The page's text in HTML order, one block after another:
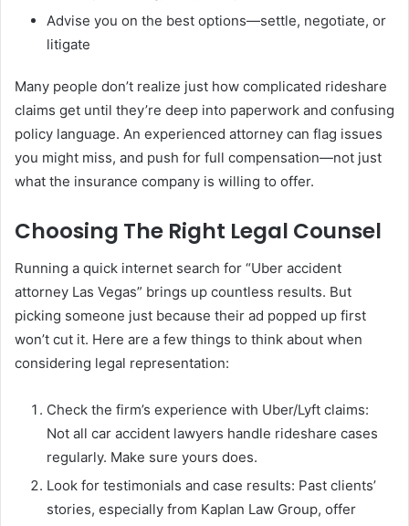
Advise you on the best options—settle, negotiate, or
litigate
Many people don’t realize just how complicated rideshare
claims get until they’re deep into paperwork and confusing
policy language. An experienced attorney can flag issues
you might miss, and push for full compensation—not just
what the insurance company is willing to offer.
Choosing The Right Legal Counsel
Running a quick internet search for “Uber accident
attorney Las Vegas” brings up countless results. But
picking someone just because their ad popped up first
won’t cut it. Here are a few things to think about when
considering legal representation:
Check the firm’s experience with Uber/Lyft claims:
Not all car accident lawyers handle rideshare cases
regularly. Make sure yours does.
Look for testimonials and case results: Past clients’
stories, especially from Kaplan Law Group, offer